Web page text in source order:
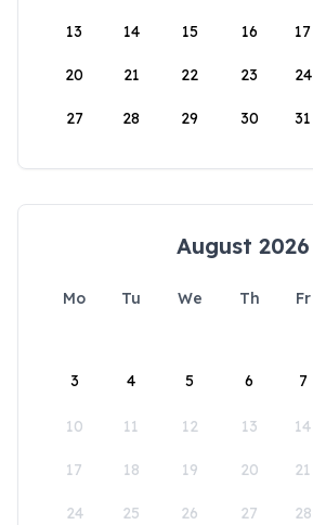
13 14 15 16 17
20 21 22 23 24
27 28 29 30 31
August 2026
Mo Tu We Th Fr
3 4 5 6 7
10 11 12 13 14
17 18 19 20 21
24 25 26 27 28